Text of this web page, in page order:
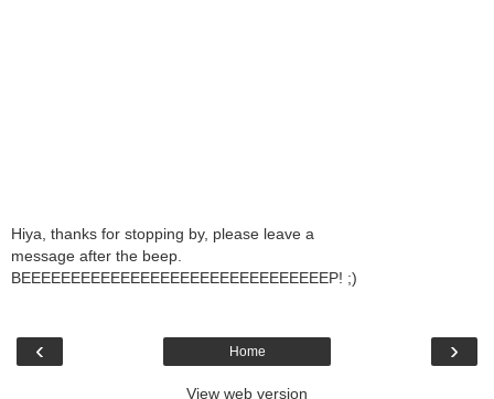
Hiya, thanks for stopping by, please leave a
message after the beep.
BEEEEEEEEEEEEEEEEEEEEEEEEEEEEEEEP! ;)
‹ ›
Home
View web version